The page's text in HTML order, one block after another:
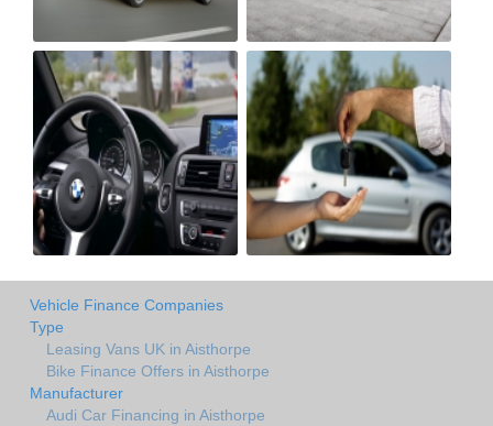
Vehicle Finance Companies
Type
Leasing Vans UK in Aisthorpe
Bike Finance Offers in Aisthorpe
Manufacturer
Audi Car Financing in Aisthorpe